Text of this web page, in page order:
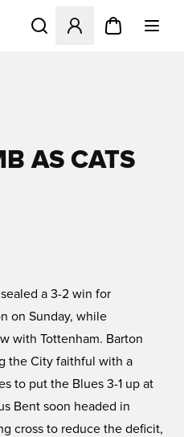
Åbner en Modal til at
AS CATS
a 3-2 win for
on Sunday, while
with Tottenham. Barton
the City faithful with a
to put the Blues 3-1 up at
Bent soon headed in
cross to reduce the deficit,